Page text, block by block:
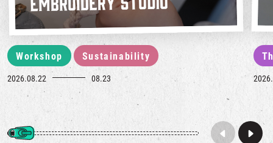
Workshop Sustainability
2026.08.22 08.23